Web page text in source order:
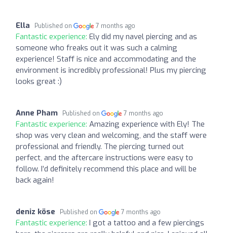
Ella Published on 7 months ago
Fantastic experience: Ely did my navel piercing and as
someone who freaks out it was such a calming
experience! Staff is nice and accommodating and the
environment is incredibly professional! Plus my piercing
looks great :)
Anne Pham Published on 7 months ago
Fantastic experience: Amazing experience with Ely! The
shop was very clean and welcoming, and the staff were
professional and friendly. The piercing turned out
perfect, and the aftercare instructions were easy to
follow. I’d definitely recommend this place and will be
back again!
deniz köse Published on 7 months ago
Fantastic experience: I got a tattoo and a few piercings